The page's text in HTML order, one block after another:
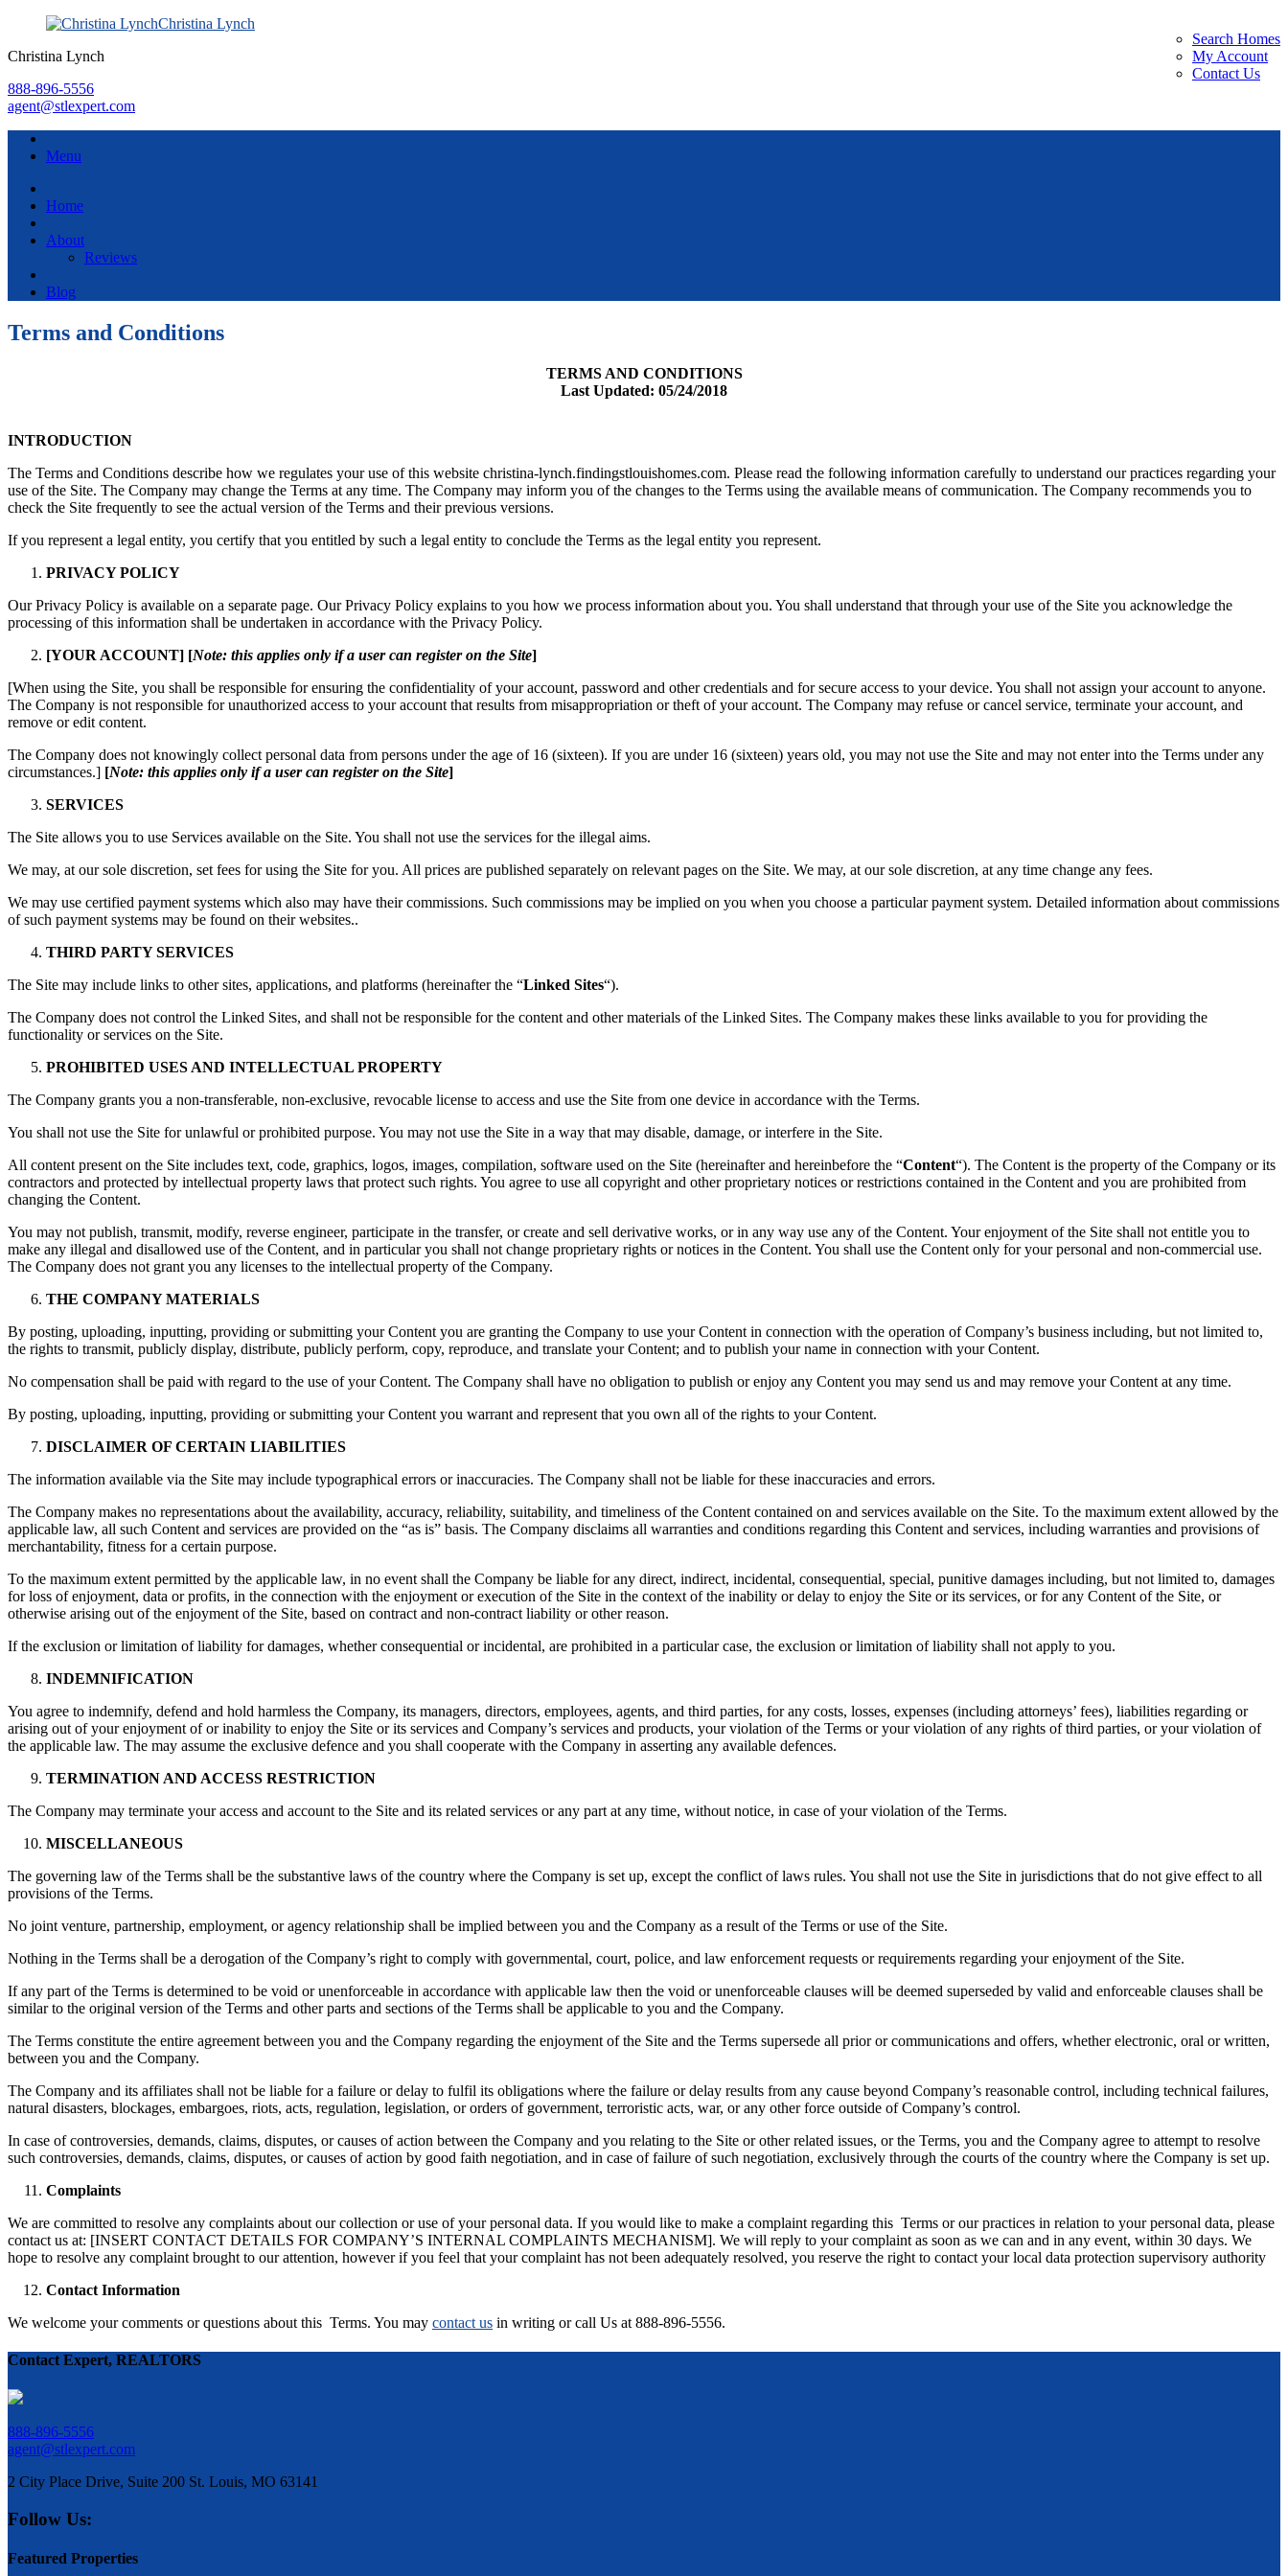
Search Homes
My Account
Contact Us
Christina Lynch
Christina Lynch
888-896-5556
agent@stlexpert.com
Menu
Home
About
Reviews
Blog
Terms and Conditions
TERMS AND CONDITIONS
Last Updated: 05/24/2018
INTRODUCTION
The Terms and Conditions describe how we regulates your use of this website christina-lynch.findingstlouishomes.com. Please read the following information carefully to understand our practices regarding your
use of the Site. The Company may change the Terms at any time. The Company may inform you of the changes to the Terms using the available means of communication. The Company recommends you to
check the Site frequently to see the actual version of the Terms and their previous versions.
If you represent a legal entity, you certify that you entitled by such a legal entity to conclude the Terms as the legal entity you represent.
PRIVACY POLICY
Our Privacy Policy is available on a separate page. Our Privacy Policy explains to you how we process information about you. You shall understand that through your use of the Site you acknowledge the
processing of this information shall be undertaken in accordance with the Privacy Policy.
[YOUR ACCOUNT] [Note: this applies only if a user can register on the Site]
[When using the Site, you shall be responsible for ensuring the confidentiality of your account, password and other credentials and for secure access to your device. You shall not assign your account to anyone.
The Company is not responsible for unauthorized access to your account that results from misappropriation or theft of your account. The Company may refuse or cancel service, terminate your account, and
remove or edit content.
The Company does not knowingly collect personal data from persons under the age of 16 (sixteen). If you are under 16 (sixteen) years old, you may not use the Site and may not enter into the Terms under any
circumstances.] [Note: this applies only if a user can register on the Site]
SERVICES
The Site allows you to use Services available on the Site. You shall not use the services for the illegal aims.
We may, at our sole discretion, set fees for using the Site for you. All prices are published separately on relevant pages on the Site. We may, at our sole discretion, at any time change any fees.
We may use certified payment systems which also may have their commissions. Such commissions may be implied on you when you choose a particular payment system. Detailed information about commissions
of such payment systems may be found on their websites..
THIRD PARTY SERVICES
The Site may include links to other sites, applications, and platforms (hereinafter the “Linked Sites“).
The Company does not control the Linked Sites, and shall not be responsible for the content and other materials of the Linked Sites. The Company makes these links available to you for providing the
functionality or services on the Site.
PROHIBITED USES AND INTELLECTUAL PROPERTY
The Company grants you a non-transferable, non-exclusive, revocable license to access and use the Site from one device in accordance with the Terms.
You shall not use the Site for unlawful or prohibited purpose. You may not use the Site in a way that may disable, damage, or interfere in the Site.
All content present on the Site includes text, code, graphics, logos, images, compilation, software used on the Site (hereinafter and hereinbefore the “Content“). The Content is the property of the Company or its
contractors and protected by intellectual property laws that protect such rights. You agree to use all copyright and other proprietary notices or restrictions contained in the Content and you are prohibited from
changing the Content.
You may not publish, transmit, modify, reverse engineer, participate in the transfer, or create and sell derivative works, or in any way use any of the Content. Your enjoyment of the Site shall not entitle you to
make any illegal and disallowed use of the Content, and in particular you shall not change proprietary rights or notices in the Content. You shall use the Content only for your personal and non-commercial use.
The Company does not grant you any licenses to the intellectual property of the Company.
THE COMPANY MATERIALS
By posting, uploading, inputting, providing or submitting your Content you are granting the Company to use your Content in connection with the operation of Company’s business including, but not limited to,
the rights to transmit, publicly display, distribute, publicly perform, copy, reproduce, and translate your Content; and to publish your name in connection with your Content.
No compensation shall be paid with regard to the use of your Content. The Company shall have no obligation to publish or enjoy any Content you may send us and may remove your Content at any time.
By posting, uploading, inputting, providing or submitting your Content you warrant and represent that you own all of the rights to your Content.
DISCLAIMER OF CERTAIN LIABILITIES
The information available via the Site may include typographical errors or inaccuracies. The Company shall not be liable for these inaccuracies and errors.
The Company makes no representations about the availability, accuracy, reliability, suitability, and timeliness of the Content contained on and services available on the Site. To the maximum extent allowed by the
applicable law, all such Content and services are provided on the “as is” basis. The Company disclaims all warranties and conditions regarding this Content and services, including warranties and provisions of
merchantability, fitness for a certain purpose.
To the maximum extent permitted by the applicable law, in no event shall the Company be liable for any direct, indirect, incidental, consequential, special, punitive damages including, but not limited to, damages
for loss of enjoyment, data or profits, in the connection with the enjoyment or execution of the Site in the context of the inability or delay to enjoy the Site or its services, or for any Content of the Site, or
otherwise arising out of the enjoyment of the Site, based on contract and non-contract liability or other reason.
If the exclusion or limitation of liability for damages, whether consequential or incidental, are prohibited in a particular case, the exclusion or limitation of liability shall not apply to you.
INDEMNIFICATION
You agree to indemnify, defend and hold harmless the Company, its managers, directors, employees, agents, and third parties, for any costs, losses, expenses (including attorneys’ fees), liabilities regarding or
arising out of your enjoyment of or inability to enjoy the Site or its services and Company’s services and products, your violation of the Terms or your violation of any rights of third parties, or your violation of
the applicable law. The may assume the exclusive defence and you shall cooperate with the Company in asserting any available defences.
TERMINATION AND ACCESS RESTRICTION
The Company may terminate your access and account to the Site and its related services or any part at any time, without notice, in case of your violation of the Terms.
MISCELLANEOUS
The governing law of the Terms shall be the substantive laws of the country where the Company is set up, except the conflict of laws rules. You shall not use the Site in jurisdictions that do not give effect to all
provisions of the Terms.
No joint venture, partnership, employment, or agency relationship shall be implied between you and the Company as a result of the Terms or use of the Site.
Nothing in the Terms shall be a derogation of the Company’s right to comply with governmental, court, police, and law enforcement requests or requirements regarding your enjoyment of the Site.
If any part of the Terms is determined to be void or unenforceable in accordance with applicable law then the void or unenforceable clauses will be deemed superseded by valid and enforceable clauses shall be
similar to the original version of the Terms and other parts and sections of the Terms shall be applicable to you and the Company.
The Terms constitute the entire agreement between you and the Company regarding the enjoyment of the Site and the Terms supersede all prior or communications and offers, whether electronic, oral or written,
between you and the Company.
The Company and its affiliates shall not be liable for a failure or delay to fulfil its obligations where the failure or delay results from any cause beyond Company’s reasonable control, including technical failures,
natural disasters, blockages, embargoes, riots, acts, regulation, legislation, or orders of government, terroristic acts, war, or any other force outside of Company’s control.
In case of controversies, demands, claims, disputes, or causes of action between the Company and you relating to the Site or other related issues, or the Terms, you and the Company agree to attempt to resolve
such controversies, demands, claims, disputes, or causes of action by good faith negotiation, and in case of failure of such negotiation, exclusively through the courts of the country where the Company is set up.
Complaints
We are committed to resolve any complaints about our collection or use of your personal data. If you would like to make a complaint regarding this Terms or our practices in relation to your personal data, please
contact us at: [INSERT CONTACT DETAILS FOR COMPANY’S INTERNAL COMPLAINTS MECHANISM]. We will reply to your complaint as soon as we can and in any event, within 30 days. We
hope to resolve any complaint brought to our attention, however if you feel that your complaint has not been adequately resolved, you reserve the right to contact your local data protection supervisory authority
Contact Information
We welcome your comments or questions about this Terms. You may contact us in writing or call Us at 888-896-5556.
Contact Expert, REALTORS
888-896-5556
agent@stlexpert.com
2 City Place Drive, Suite 200 St. Louis, MO 63141
Follow Us:
Featured Properties